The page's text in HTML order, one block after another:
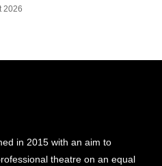
2026
in 2015 with an aim to
theatre on an equal